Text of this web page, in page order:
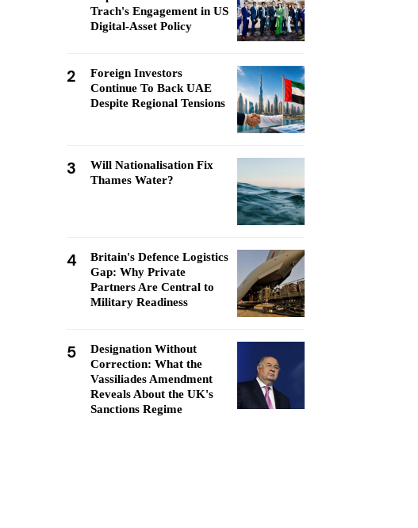
Trach's Engagement in US
Digital-Asset Policy
2
Foreign Investors
Continue To Back UAE
Despite Regional Tensions
3
Will Nationalisation Fix
Thames Water?
4
Britain's Defence Logistics
Gap: Why Private
Partners Are Central to
Military Readiness
5
Designation Without
Correction: What the
Vassiliades Amendment
Reveals About the UK's
Sanctions Regime